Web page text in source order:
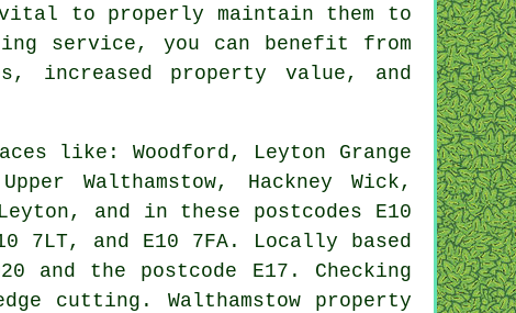
to properly maintain them to
service, you can benefit from
increased property value, and
like: Woodford, Leyton Grange
Walthamstow, Hackney Wick,
and in these postcodes E10
7LT, and E10 7FA. Locally based
and the postcode E17. Checking
cutting. Walthamstow property